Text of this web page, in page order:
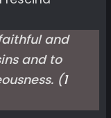
and
and to
(1